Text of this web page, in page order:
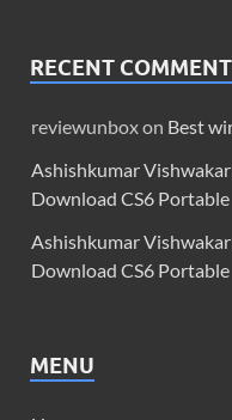
RECENT
reviewunboxon Best
Ashishkumar
Download CS6 Portable
Ashishkumar
Download CS6 Portable
MENU